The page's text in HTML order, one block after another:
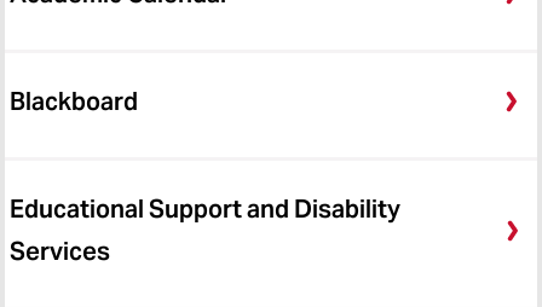
Blackboard
Educational Support and Disability
Services